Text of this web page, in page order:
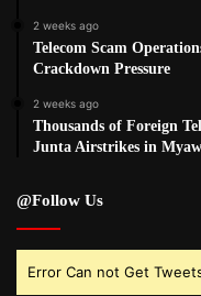
2 weeks ago
Telecom Scam
Crackdown Pressure
2 weeks ago
Thousands of Foreign
Junta Airstrikes in
@Follow Us
Error Can not Get